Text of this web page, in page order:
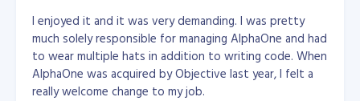
    /**
     * @param string $str
     * @return array
     */
    public static function convertToArray(string $str) {
        $breakers = [
I enjoyed it and it was very demanding. I was pretty
much solely responsible for managing AlphaOne and had
to wear multiple hats in addition to writing code. When
AlphaOne was acquired by Objective last year, I felt a
really welcome change to my job.